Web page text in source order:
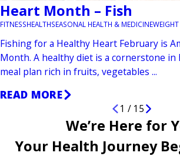
Heart Month – Fish
FITNESSHEALTHSEASONAL HEALTH & MEDICINE
Fishing for a Healthy Heart February is
Month. A healthy diet is a cornerstone in
meal plan rich in fruits, vegetables ...
READ MORE
1 / 15
We’re Here for
Your Health Journey